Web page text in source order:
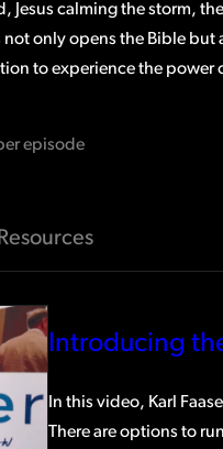
calming the storm,
not only opens the Bible but
to experience the power
episode
Introducing
In this video, Karl
There are options to